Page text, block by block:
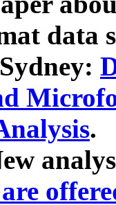
data
.